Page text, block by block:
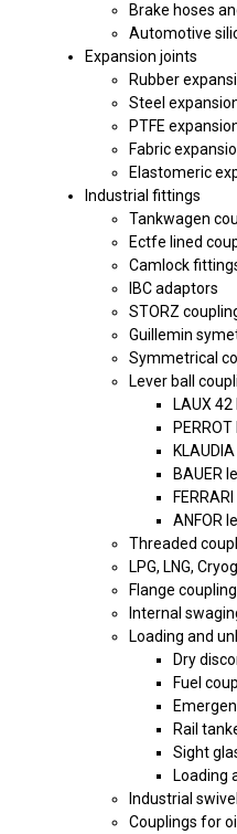
Brake hoses
Automotive
Expansion joints
Rubber
Steel
PTFE
Fabric
Elastomeric
Industrial fittings
Tankwagen
Ectfe lined
Camlock
IBC adaptors
STORZ
Guillemin
Symmetrical
Lever ball
LAUX
BAUER
ANFOR
Threaded
LPG, LNG,
Flange
Internal
Loading and
Dry
Fuel
Rail
Sight
Loading
Industrial
Couplings for